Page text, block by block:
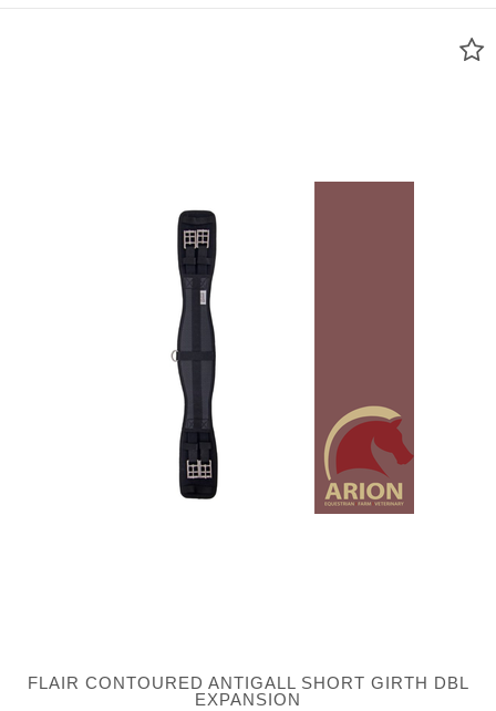
FLAIR CONTOURED ANTIGALL SHORT GIRTH DBL
EXPANSION